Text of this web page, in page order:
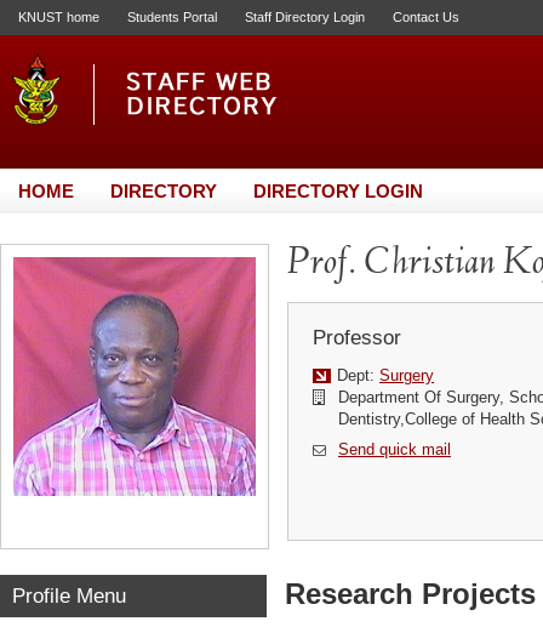
KNUST home Students Portal Staff Directory Login Contact Us
HOME DIRECTORY DIRECTORY LOGIN
Prof. Christian
Professor
Dept: Surgery
Department Of Surgery,
Dentistry,College of Health
Send quick mail
Profile Menu Research